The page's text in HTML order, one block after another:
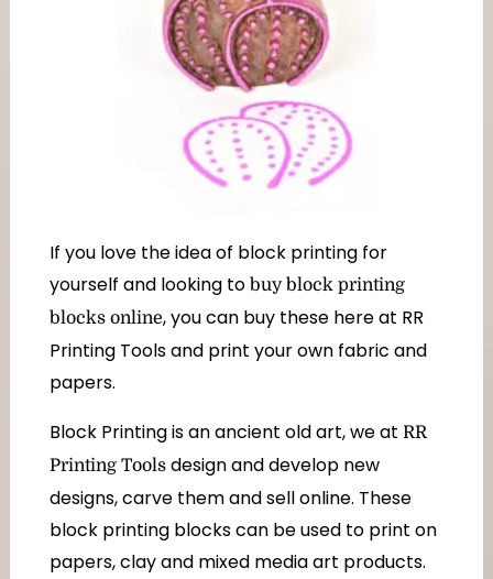
If you love the idea of block printing for
yourself and looking to buy block printing
blocks online, you can buy these here at RR
Printing Tools and print your own fabric and
papers.
Block Printing is an ancient old art, we at RR
Printing Toolsdesign and develop new
designs, carve them and sell online. These
block printing blocks can be used to print on
papers, clay and mixed media art products.